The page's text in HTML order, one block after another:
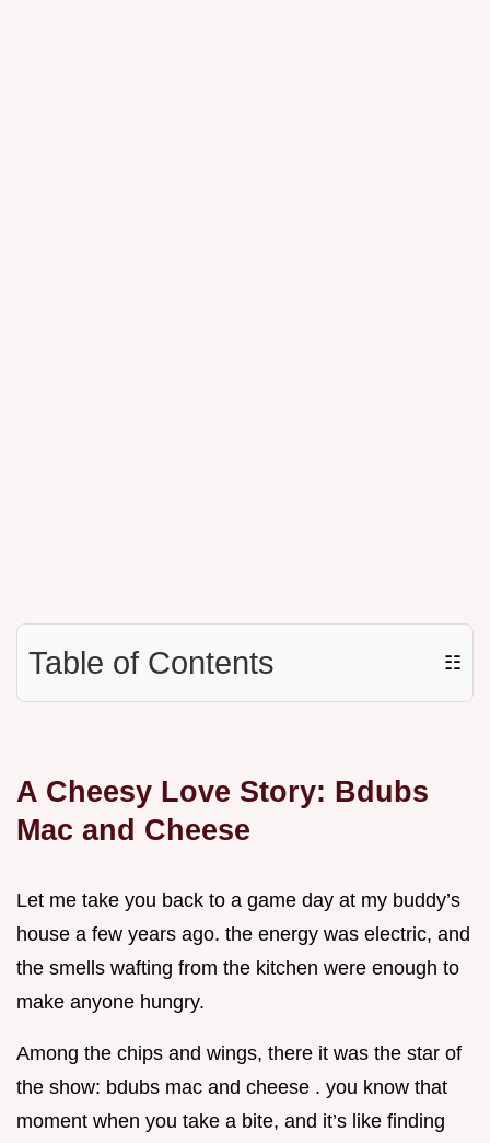
Table of Contents ☷
A Cheesy Love Story: Bdubs
Mac and Cheese
Let me take you back to a game day at my buddy’s
house a few years ago. the energy was electric, and
the smells wafting from the kitchen were enough to
make anyone hungry.
Among the chips and wings, there it was the star of
the show: bdubs mac and cheese . you know that
moment when you take a bite, and it’s like finding